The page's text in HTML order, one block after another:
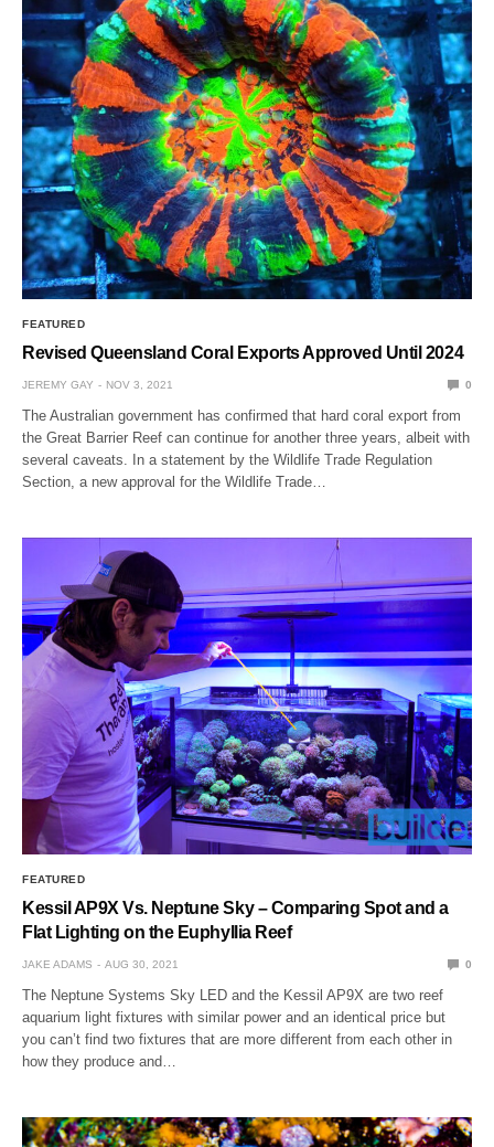
FEATURED
Revised Queensland Coral Exports Approved Until 2024
JEREMY GAY NOV 3, 2021 0
The Australian government has confirmed that hard coral export from
the Great Barrier Reef can continue for another three years, albeit with
several caveats. In a statement by the Wildlife Trade Regulation
Section, a new approval for the Wildlife Trade…
FEATURED
Kessil AP9X Vs. Neptune Sky – Comparing Spot and a
Flat Lighting on the Euphyllia Reef
JAKE ADAMS AUG 30, 2021 0
The Neptune Systems Sky LED and the Kessil AP9X are two reef
aquarium light fixtures with similar power and an identical price but
you can’t find two fixtures that are more different from each other in
how they produce and…